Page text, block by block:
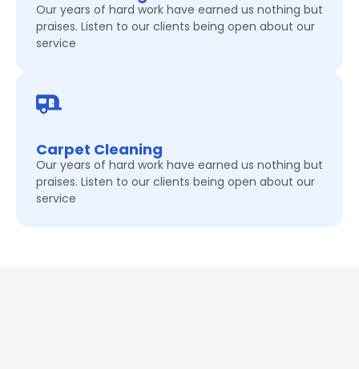
Our years of hard work have earned us nothing but
praises. Listen to our clients being open about our
service
Carpet Cleaning
Our years of hard work have earned us nothing but
praises. Listen to our clients being open about our
service